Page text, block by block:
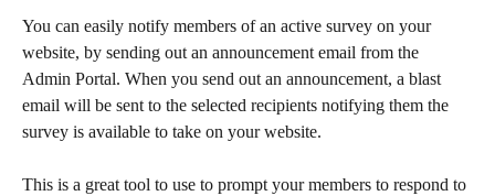
You can easily notify members of an active survey on your
website, by sending out an announcement email from the
Admin Portal. When you send out an announcement, a blast
email will be sent to the selected recipients notifying them the
survey is available to take on your website.
This is a great tool to use to prompt your members to respond to